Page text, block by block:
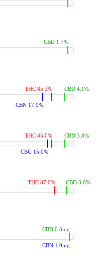
CBD 1.7%
THC 85.3%
CBN 17.9%
CBD 4.1%
THC 85.0%
CBG 15.0%
CBD 3.8%
THC 87.0% CBD 3.0%
CBN 1.0mg
CBD 0.8mg